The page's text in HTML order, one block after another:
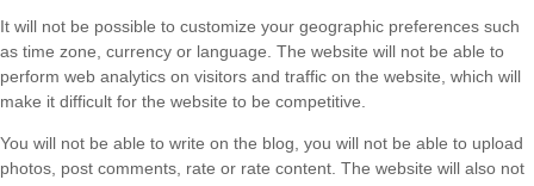
It will not be possible to customize your geographic preferences such
as time zone, currency or language. The website will not be able to
perform web analytics on visitors and traffic on the website, which will
make it difficult for the website to be competitive.
You will not be able to write on the blog, you will not be able to upload
photos, post comments, rate or rate content. The website will also not